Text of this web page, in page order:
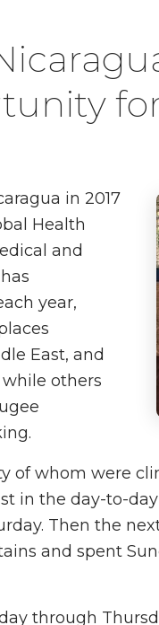
in 2017
Health
and
year,
East, and
others
of whom were
in the day-to-
Then the
and spent
through